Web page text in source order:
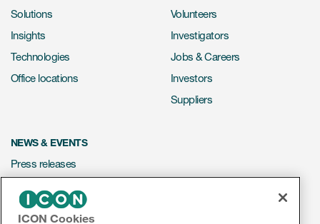
Solutions
Insights
Technologies
Office locations
Volunteers
Investigators
Jobs & Careers
Investors
Suppliers
NEWS & EVENTS
Press releases
Events
ICON Cookies